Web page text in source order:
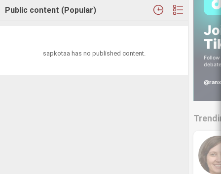
Public content (Popular)
sapkotaa has no published content.